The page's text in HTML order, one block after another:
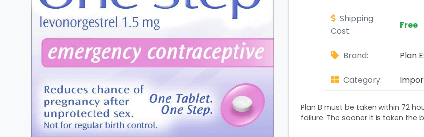
Shipping
Cost:
Free
Brand: Plan
Category:
Plan B must be taken within 72
failure. The sooner it is taken the